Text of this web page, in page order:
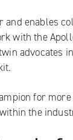
and enables
with the
advocates
for
the